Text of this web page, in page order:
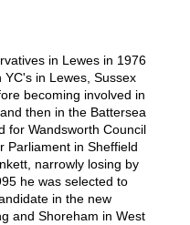
in Lewes in 1976
in Lewes, Sussex
becoming involved in
then in the Battersea
for Wandsworth Council
Parliament in Sheffield
narrowly losing by
he was selected to
in the new
and Shoreham in West